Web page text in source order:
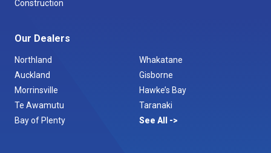
Construction
Our Dealers
Northland
Auckland
Morrinsville
Te Awamutu
Bay of Plenty
Whakatane
Gisborne
Hawke’s Bay
Taranaki
See All